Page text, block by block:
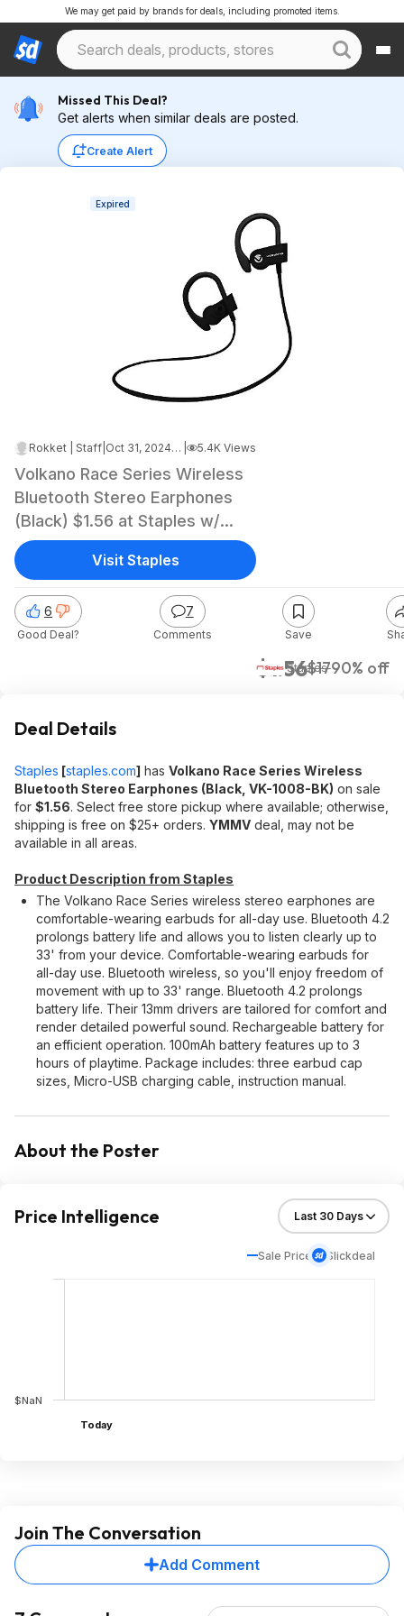
We may get paid by brands for deals, including promoted items.
Missed This Deal?
Get alerts when similar deals are posted.
Create Alert
Expired
Rokket | Staff Oct 31, 2024 3:12 AM 5.4K Views
Volkano Race Series Wireless
Bluetooth Stereo Earphones
(Black) $1.56 at Staples w/
Free Store Pickup (YMMV)
$1.56$1790% off
Staples
6
Good Deal?
7
Comments Save
Visit Staples
Deal Details
Staples [staples.com] has Volkano Race Series Wireless
Bluetooth Stereo Earphones (Black, VK-1008-BK) on sale
for $1.56. Select free store pickup where available; otherwise,
shipping is free on $25+ orders. YMMV deal, may not be
available in all areas.
Product Description from Staples
The Volkano Race Series wireless stereo earphones are
comfortable-wearing earbuds for all-day use. Bluetooth 4.2
prolongs battery life and allows you to listen clearly up to
33' from your device. Comfortable-wearing earbuds for
all-day use. Bluetooth wireless, so you'll enjoy freedom of
movement with up to 33' range. Bluetooth 4.2 prolongs
battery life. Their 13mm drivers are tailored for comfort and
render detailed powerful sound. Rechargeable battery for
an efficient operation. 100mAh battery features up to 3
hours of playtime. Package includes: three earbud cap
sizes, Micro-USB charging cable, instruction manual.
About the Poster
Price Intelligence
Sale Price Slickdeal
$NaN
Today
Join The Conversation
Add Comment